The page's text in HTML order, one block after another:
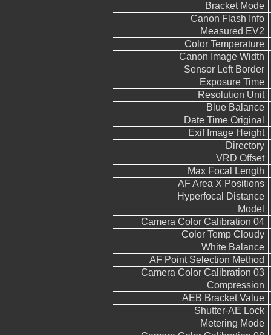
Bracket Mode
Canon Flash Info
Measured EV2
Color Temperature
Canon Image Width
Sensor Left Border
Exposure Time
Resolution Unit
Blue Balance
Date Time Original
Exif Image Height
Directory
VRD Offset
Max Focal Length
AF Area X Positions
Hyperfocal Distance
Model
Camera Color Calibration 04
Color Temp Cloudy
White Balance
AF Point Selection Method
Camera Color Calibration 03
Compression
AEB Bracket Value
Shutter-AE Lock
Metering Mode